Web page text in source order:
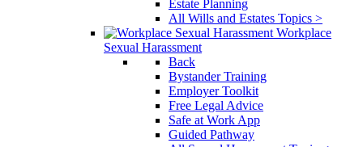
Estate Planning
All Wills and Estates Topics >
Workplace
Sexual Harassment
Back
Bystander Training
Employer Toolkit
Free Legal Advice
Safe at Work App
Guided Pathway